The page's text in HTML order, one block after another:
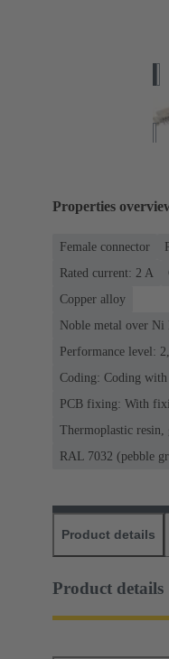
Properties
Female connector
Rated current: ‌2 A
Copper alloy
Noble metal over
Performance level:
Coding: Coding with
PCB fixing: With
Thermoplastic
RAL 7032 (pebble
Product details
Product details